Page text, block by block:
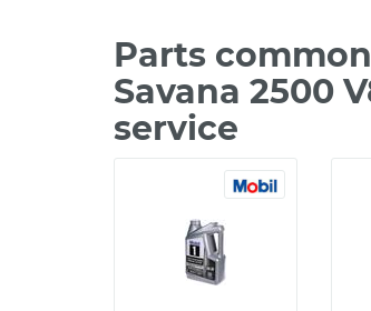
Parts
Savana 2500
service